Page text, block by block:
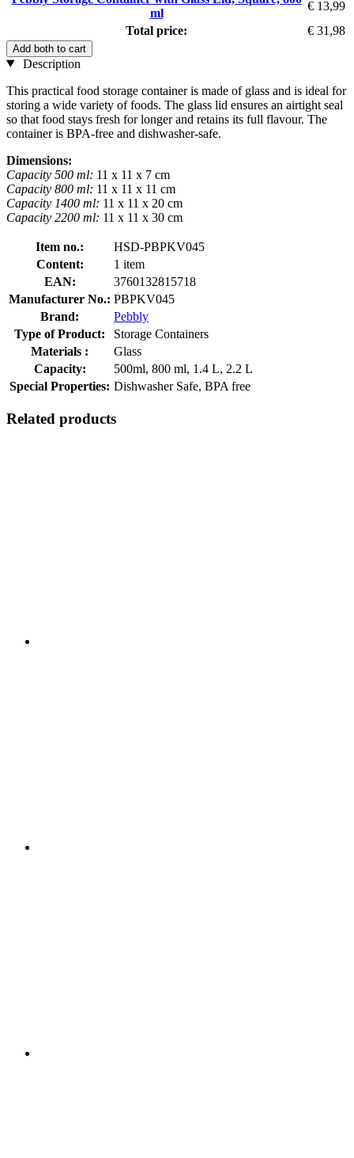
ml
€ 13,99
Total price:
€ 31,98
Add both to cart
Description
This practical food storage container is made of glass and is ideal for
storing a wide variety of foods. The glass lid ensures an airtight seal
so that food stays fresh for longer and retains its full flavour. The
container is BPA-free and dishwasher-safe.
Dimensions:
Capacity 500 ml: 11 x 11 x 7 cm
Capacity 800 ml: 11 x 11 x 11 cm
Capacity 1400 ml: 11 x 11 x 20 cm
Capacity 2200 ml: 11 x 11 x 30 cm
Item no.:
HSD-PBPKV045
Content:
1 item
EAN:
3760132815718
Manufacturer No.: PBPKV045
Brand:
Pebbly
Type of Product:
Storage Containers
Materials :
Glass
Capacity:
500ml, 800 ml, 1.4 L, 2.2 L
Special Properties: Dishwasher Safe, BPA free
Related products